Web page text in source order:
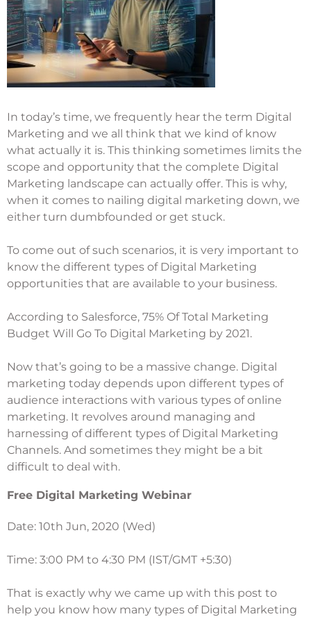
In today’s time, we frequently hear the term Digital
Marketing and we all think that we kind of know
what actually it is. This thinking sometimes limits the
scope and opportunity that the complete Digital
Marketing landscape can actually offer. This is why,
when it comes to nailing digital marketing down, we
either turn dumbfounded or get stuck.
To come out of such scenarios, it is very important to
know the different types of Digital Marketing
opportunities that are available to your business.
According to Salesforce, 75% Of Total Marketing
Budget Will Go To Digital Marketing by 2021.
Now that’s going to be a massive change. Digital
marketing today depends upon different types of
audience interactions with various types of online
marketing. It revolves around managing and
harnessing of different types of Digital Marketing
Channels. And sometimes they might be a bit
difficult to deal with.
Free Digital Marketing Webinar
Date: 10th Jun, 2020 (Wed)
Time: 3:00 PM to 4:30 PM (IST/GMT +5:30)
That is exactly why we came up with this post to
help you know how many types of Digital Marketing